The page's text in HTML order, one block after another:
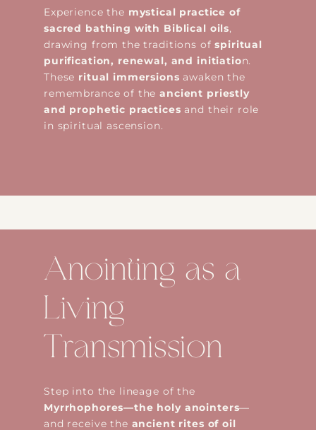
Experience the mystical practice of
sacred bathing with Biblical oils,
drawing from the traditions ofspiritual
purification, renewal, and initiation.
These ritual immersions awaken the
remembrance of theancient priestly
and prophetic practices and their role
in spiritual ascension.
Anointing as a
Living
Transmission
Step into the lineage of the
Myrrhophores—the holy anointers—
and receive the ancient rites of oil